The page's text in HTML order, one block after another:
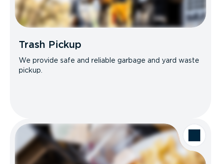
Trash Pickup
We provide safe and reliable garbage and yard waste
pickup.